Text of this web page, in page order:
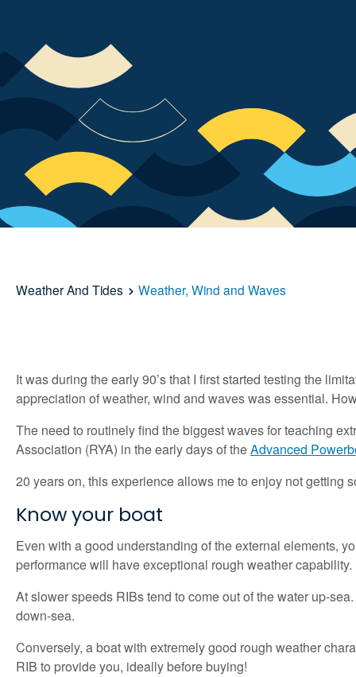
Weather And Tides Weather, Wind and Waves
It was during the early 90’s that I first started testing the
appreciation of weather, wind and waves was essential.
The need to routinely find the biggest waves for teaching
Association (RYA) in the early days of theAdvanced
20 years on, this experience allows me to enjoy not getting
Know your boat
Even with a good understanding of the external elements,
performance will have exceptional rough weather capability.
At slower speeds RIBs tend to come out of the water up-
down-sea.
Conversely, a boat with extremely good rough weather
RIB to provide you, ideally before buying!